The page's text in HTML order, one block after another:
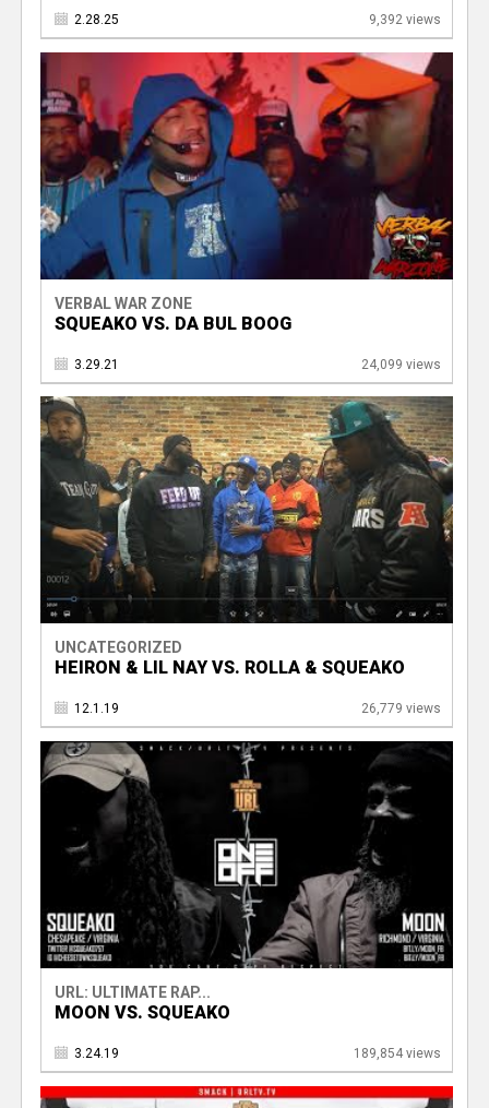
2.28.25 9,392 views
VERBAL WAR ZONE
SQUEAKO VS. DA BUL BOOG
3.29.21 24,099 views
UNCATEGORIZED
HEIRON & LIL NAY VS. ROLLA & SQUEAKO
12.1.19 26,779 views
URL: ULTIMATE RAP...
MOON VS. SQUEAKO
3.24.19 189,854 views